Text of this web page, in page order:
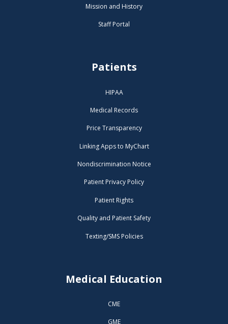
Mission and History
Staff Portal
Patients
HIPAA
Medical Records
Price Transparency
Linking Apps to MyChart
Nondiscrimination Notice
Patient Privacy Policy
Patient Rights
Quality and Patient Safety
Texting/SMS Policies
Medical Education
CME
GME